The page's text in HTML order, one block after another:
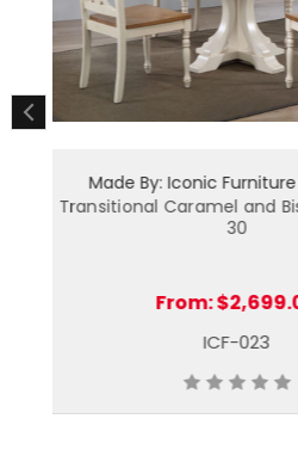
Made By: Iconic
Napoleon Caramel and
From:
ICF-024